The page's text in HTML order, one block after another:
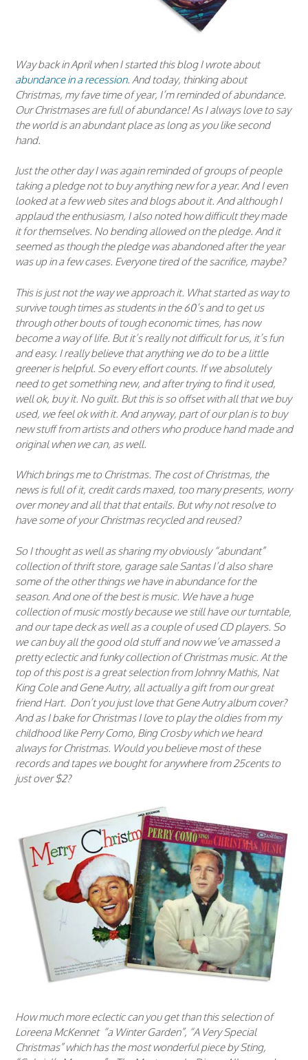
Way back in April when I started this blog I wrote about
abundance in a recession. And today, thinking about
Christmas, my fave time of year, I’m reminded of abundance.
Our Christmases are full of abundance! As I always love to say
the world is an abundant place as long as you like second
hand.
Just the other day I was again reminded of groups of people
taking a pledge not to buy anything new for a year. And I even
looked at a few web sites and blogs about it. And although I
applaud the enthusiasm, I also noted how difficult they made
it for themselves. No bending allowed on the pledge. And it
seemed as though the pledge was abandoned after the year
was up in a few cases. Everyone tired of the sacrifice, maybe?
This is just not the way we approach it. What started as way to
survive tough times as students in the 60’s and to get us
through other bouts of tough economic times, has now
become a way of life. But it’s really not difficult for us, it’s fun
and easy. I really believe that anything we do to be a little
greener is helpful. So every effort counts. If we absolutely
need to get something new, and after trying to find it used,
well ok, buy it. No guilt. But this is so offset with all that we buy
used, we feel ok with it. And anyway, part of our plan is to buy
new stuff from artists and others who produce hand made and
original when we can, as well.
Which brings me to Christmas. The cost of Christmas, the
news is full of it, credit cards maxed, too many presents, worry
over money and all that that entails. But why not resolve to
have some of your Christmas recycled and reused?
So I thought as well as sharing my obviously “abundant”
collection of thrift store, garage sale Santas I’d also share
some of the other things we have in abundance for the
season. And one of the best is music. We have a huge
collection of music mostly because we still have our turntable,
and our tape deck as well as a couple of used CD players. So
we can buy all the good old stuff and now we’ve amassed a
pretty eclectic and funky collection of Christmas music. At the
top of this post is a great selection from Johnny Mathis, Nat
King Cole and Gene Autry, all actually a gift from our great
friend Hart. Don’t you just love that Gene Autry album cover?
And as I bake for Christmas I love to play the oldies from my
childhood like Perry Como, Bing Crosby which we heard
always for Christmas. Would you believe most of these
records and tapes we bought for anywhere from 25cents to
just over $2?
How much more eclectic can you get than this selection of
Loreena McKennet “a Winter Garden”, “A Very Special
Christmas” which has the most wonderful piece by Sting,